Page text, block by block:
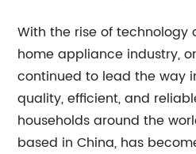
With the rise of
home appliance industry,
continued to lead the way
quality, efficient, and
households around the
based in China, has